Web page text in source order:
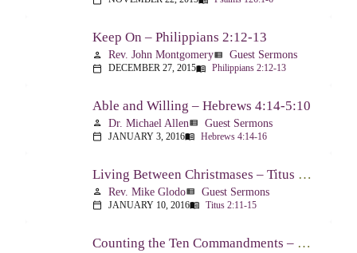
Keep On – Philippians 2:12-13
person Rev. John Montgomeryview_list Guest Sermons
calendar_today DECEMBER 27, 2015menu_book Philippians 2:12-13
Able and Willing – Hebrews 4:14-5:10
person Dr. Michael Allenview_list Guest Sermons
calendar_today JANUARY 3, 2016menu_book Hebrews 4:14-16
Living Between Christmases – Titus 2:11-15
person Rev. Mike Glodoview_list Guest Sermons
calendar_today JANUARY 10, 2016menu_book Titus 2:11-15
Counting the Ten Commandments – Deuteronomy 6:6-21